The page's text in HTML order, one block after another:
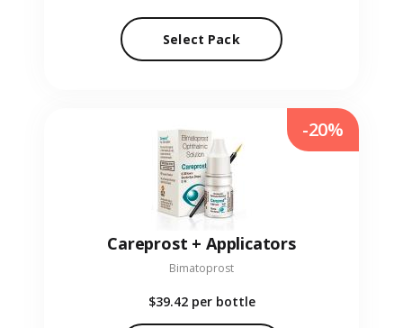
Select Pack
Careprost + Applicators
Bimatoprost
$39.42 per bottle
-20%